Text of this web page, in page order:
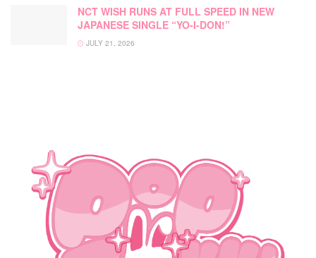
NCT WISH RUNS AT FULL SPEED IN NEW
JAPANESE SINGLE “YO-I-DON!”
JULY 21, 2026